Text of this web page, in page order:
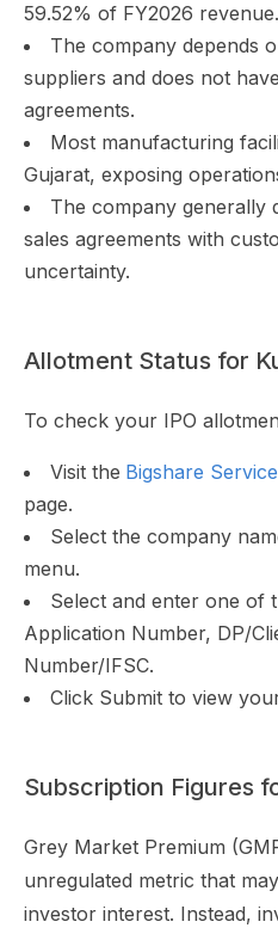
59.52% of FY2026 revenue.
The company depends
suppliers and does not
agreements.
Most manufacturing
Gujarat, exposing
The company generally
sales agreements with
uncertainty.
Allotment Status for
To check your IPO
Visit the Bigshare
page.
Select the company
menu.
Select and enter one of
Application Number, DP/
Number/IFSC.
Click Submit to view
Subscription Figures
Grey Market Premium
unregulated metric that
investor interest. Instead,